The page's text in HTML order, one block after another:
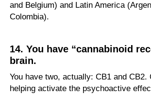
and Belgium) and Latin America
Colombia).
14. You have “cannabinoid
brain.
You have two, actually: CB1 and
helping activate the psychoactive